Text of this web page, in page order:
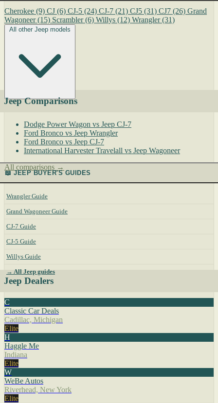
Cherokee (9) CJ (6) CJ-5 (24) CJ-7 (21) CJ5 (31) CJ7 (26) Grand
Wagoneer (15) Scrambler (6) Willys (12) Wrangler (31)
All other Jeep models
Jeep Comparisons
Dodge Power Wagon vs Jeep CJ-7
Ford Bronco vs Jeep Wrangler
Ford Bronco vs Jeep CJ-7
International Harvester Travelall vs Jeep Wagoneer
All comparisons →
📖 JEEP BUYER'S GUIDES
Wrangler Guide
Grand Wagoneer Guide
CJ-7 Guide
CJ-5 Guide
Willys Guide
→ All Jeep guides
Jeep Dealers
C
Classic Car Deals
Cadillac, Michigan
Elite
H
Haggle Me
Indiana
Elite
W
WeBe Autos
Riverhead, New York
Elite